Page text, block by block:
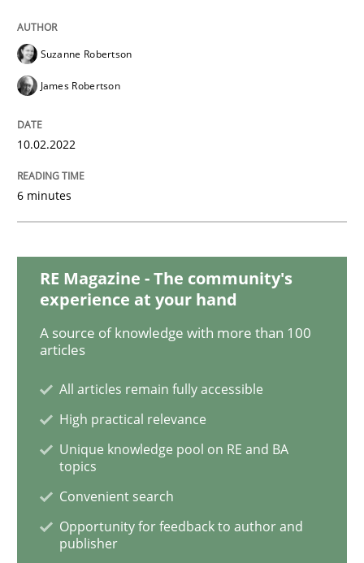
Inputs to requirements engineering in
30. June 2021 · 19 minutes read
READ ARTICLE
Skills Studies and Research
Requirements Engineering and
Suzanne Robertson
James Robertson
10.02.2022
6 minutes
RE Magazine - The community's
experience at your hand
A source of knowledge with more than 100
articles
All articles remain fully accessible
High practical relevance
Unique knowledge pool on RE and BA
topics
Convenient search
Opportunity for feedback to author and
publisher